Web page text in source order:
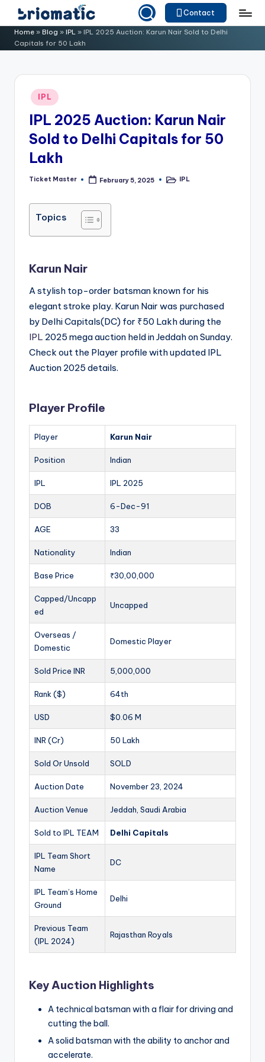
Skip
content
B
ri
o
Just
for
Business
Contact
Home » Blog » IPL » IPL 2025 Auction: Karun Nair Sold to Delhi
Capitals for 50 Lakh
Posted
in
IPL
IPL 2025 Auction: Karun Nair
Sold to Delhi Capitals for 50
Lakh
Posted
Ticket Master February 5, 2025
Posted
IPL
Topics
Karun Nair
A stylish top-order batsman known for his
elegant stroke play. Karun Nair was purchased
by Delhi Capitals(DC) for ₹50 Lakh during the
IPL 2025 mega auction held in Jeddah on Sunday.
Check out the Player profile with updated IPL
Auction 2025 details.
Player Profile
Player Karun Nair
Position Indian
IPL IPL 2025
DOB 6-Dec-91
AGE 33
Nationality Indian
Base Price ₹30,00,000
Capped/Uncapp
ed
Uncapped
Overseas /
Domestic
Domestic Player
Sold Price INR 5,000,000
Rank ($) 64th
USD $0.06 M
INR (Cr) 50 Lakh
Sold Or Unsold SOLD
Auction Date November 23, 2024
Auction Venue Jeddah, Saudi Arabia
Sold to IPL TEAM Delhi Capitals
IPL Team Short
Name
DC
IPL Team’s Home
Ground
Delhi
Previous Team
(IPL 2024)
Rajasthan Royals
Key Auction Highlights
A technical batsman with a flair for driving and
cutting the ball.
A solid batsman with the ability to anchor and
accelerate.